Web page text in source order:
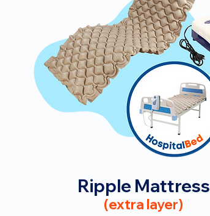
Ripple Mattress
(extra layer)